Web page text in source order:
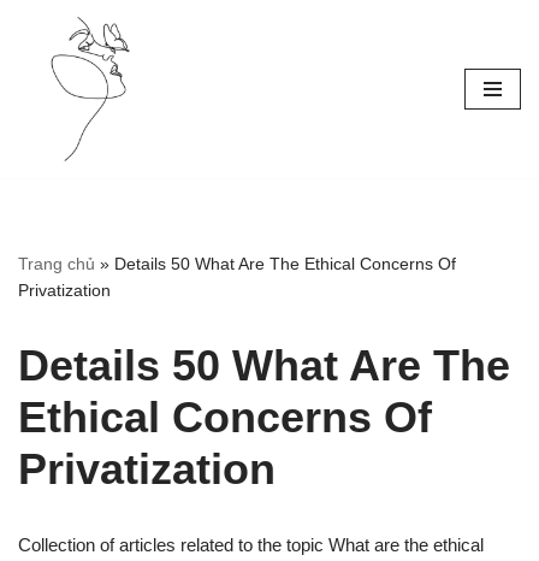
Skip
Trang chủ » Details 50 What Are The Ethical Concerns Of
Privatization
Details 50 What Are The
Ethical Concerns Of
Privatization
Collection of articles related to the topic What are the ethical